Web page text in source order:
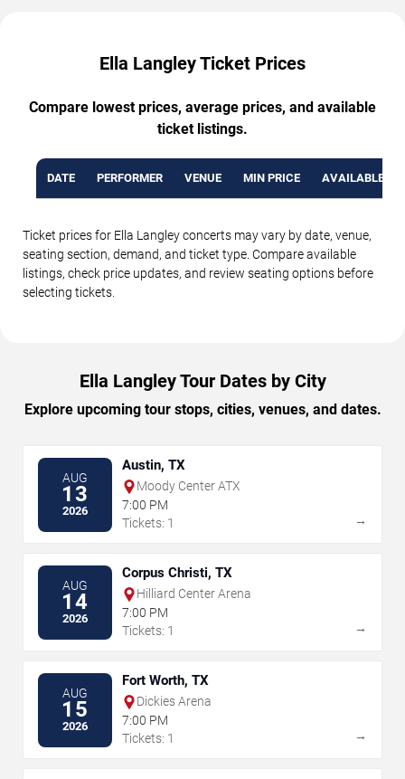
Ella Langley Ticket Prices
Compare lowest prices, average prices, and available
ticket listings.
DATE PERFORMER VENUE MIN PRICE AVAILABLE
Ticket prices for Ella Langley concerts may vary by date, venue,
seating section, demand, and ticket type. Compare available
listings, check price updates, and review seating options before
selecting tickets.
Ella Langley Tour Dates by City
Explore upcoming tour stops, cities, venues, and dates.
AUG
13
2026
Austin, TX
Moody Center ATX
7:00 PM
Tickets: 1
→
AUG
14
2026
Corpus Christi, TX
Hilliard Center Arena
7:00 PM
Tickets: 1
→
AUG
15
2026
Fort Worth, TX
Dickies Arena
7:00 PM
Tickets: 1
→